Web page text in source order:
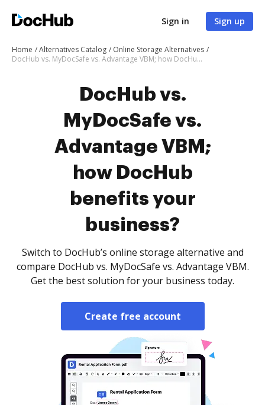
Sign in Sign up
Home Alternatives Catalog
Online Storage Alternatives
DocHub vs. MyDocSafe vs. Advantage VBM; how DocHub benefits your business?
DocHub vs.
MyDocSafe vs.
Advantage VBM;
how DocHub
benefits your
business?
Switch to DocHub’s online storage alternative and
compare DocHub vs. MyDocSafe vs. Advantage VBM.
Get the best solution for your business today.
Create free account